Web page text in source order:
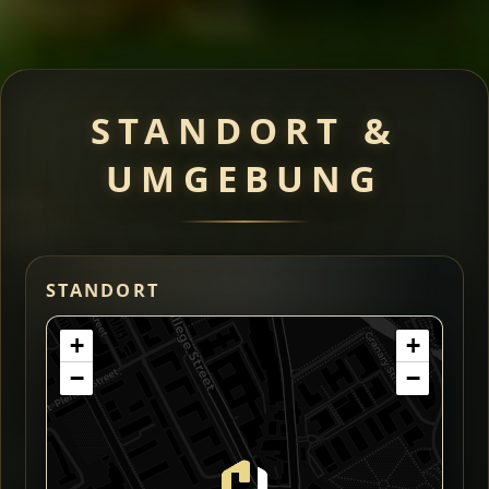
STANDORT &
UMGEBUNG
STANDORT
+
−
+
−